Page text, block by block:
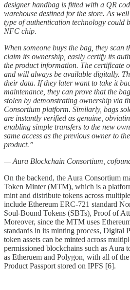
designer handbag is fitted with a QR
warehouse destined for the store. As
type of authentication technology could
NFC chip.
When someone buys the bag, they scan
claim its ownership, easily certify its
the product information. The certificate
and will always be available digitally.
their data. If they later want to take it
maintenance, they can prove that the
stolen by demonstrating ownership via
Consortium platform. Similarly, bags
are instantly verified as genuine,
enabling simple transfers to the new
same access as the previous owner to
product.”
— Aura Blockchain Consortium,
On the backend, the Aura Consortium
Token Minter (MTM), which is a
mint and distribute tokens across
include Ethereum ERC-721 standard
Soul-Bound Tokens (SBTs), Proof of
Moreover, since the MTM uses
standards in its minting process, Digital
token assets can be minted across
permissioned blockchains such as Aura
as Etheruem and Polygon, with all of
Product Passport stored on IPFS [6].